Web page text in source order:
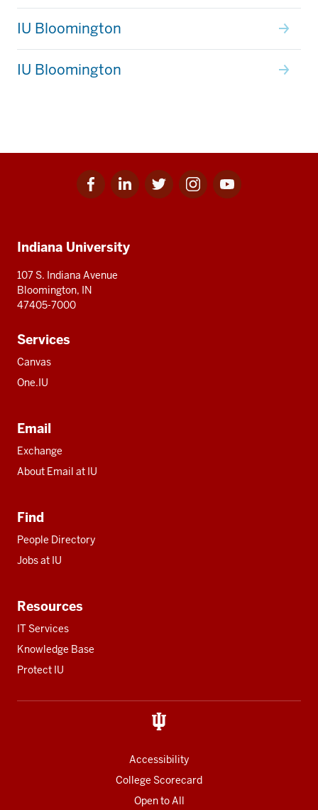
IU Bloomington
IU Bloomington
Facebook
for
Linkedin
for
Twitter
for
Instagram
for
Youtube
for
resources
Indiana University
107 S. Indiana Avenue
Bloomington, IN
47405-7000
Services
Canvas
One.IU
Email
Exchange
About Email at IU
Find
People Directory
Jobs at IU
Resources
IT Services
Knowledge Base
Protect IU
Accessibility
College Scorecard
Open to All